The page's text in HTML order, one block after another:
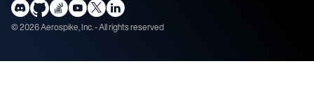
©2026Aerospike, Inc. - All rights reserved